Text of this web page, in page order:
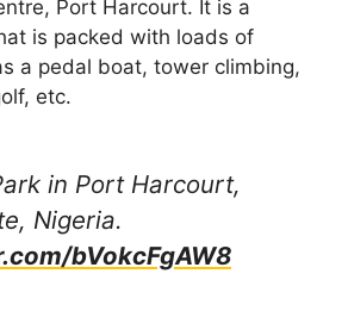
Port Harcourt. It is a
is packed with loads of
a pedal boat, tower climbing,
etc.
in Port Harcourt,
Nigeria.
bVokcFgAW8